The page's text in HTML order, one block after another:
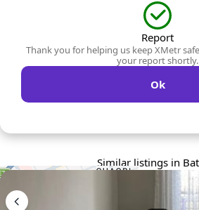
Report
Thank you for helping us keep XMetr
your report shortly.
Ok
Similar listings in